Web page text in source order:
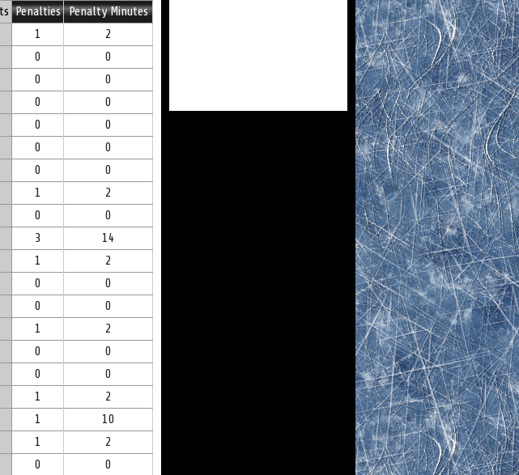
Penalties Penalty Minutes
1
2
0
0
0
0
0
0
0
0
0
0
0
0
1
2
0
0
3
14
1
2
0
0
0
0
1
2
0
0
0
0
1
2
1
10
1
2
0
0